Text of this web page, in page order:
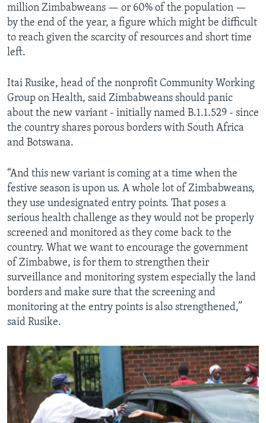
million Zimbabweans — or 60% of the population —
by the end of the year, a figure which might be difficult
to reach given the scarcity of resources and short time
left.
Itai Rusike, head of the nonprofit Community Working
Group on Health, said Zimbabweans should panic
about the new variant - initially named B.1.1.529 - since
the country shares porous borders with South Africa
and Botswana.
“And this new variant is coming at a time when the
festive season is upon us. A whole lot of Zimbabweans,
they use undesignated entry points. That poses a
serious health challenge as they would not be properly
screened and monitored as they come back to the
country. What we want to encourage the government
of Zimbabwe, is for them to strengthen their
surveillance and monitoring system especially the land
borders and make sure that the screening and
monitoring at the entry points is also strengthened,”
said Rusike.